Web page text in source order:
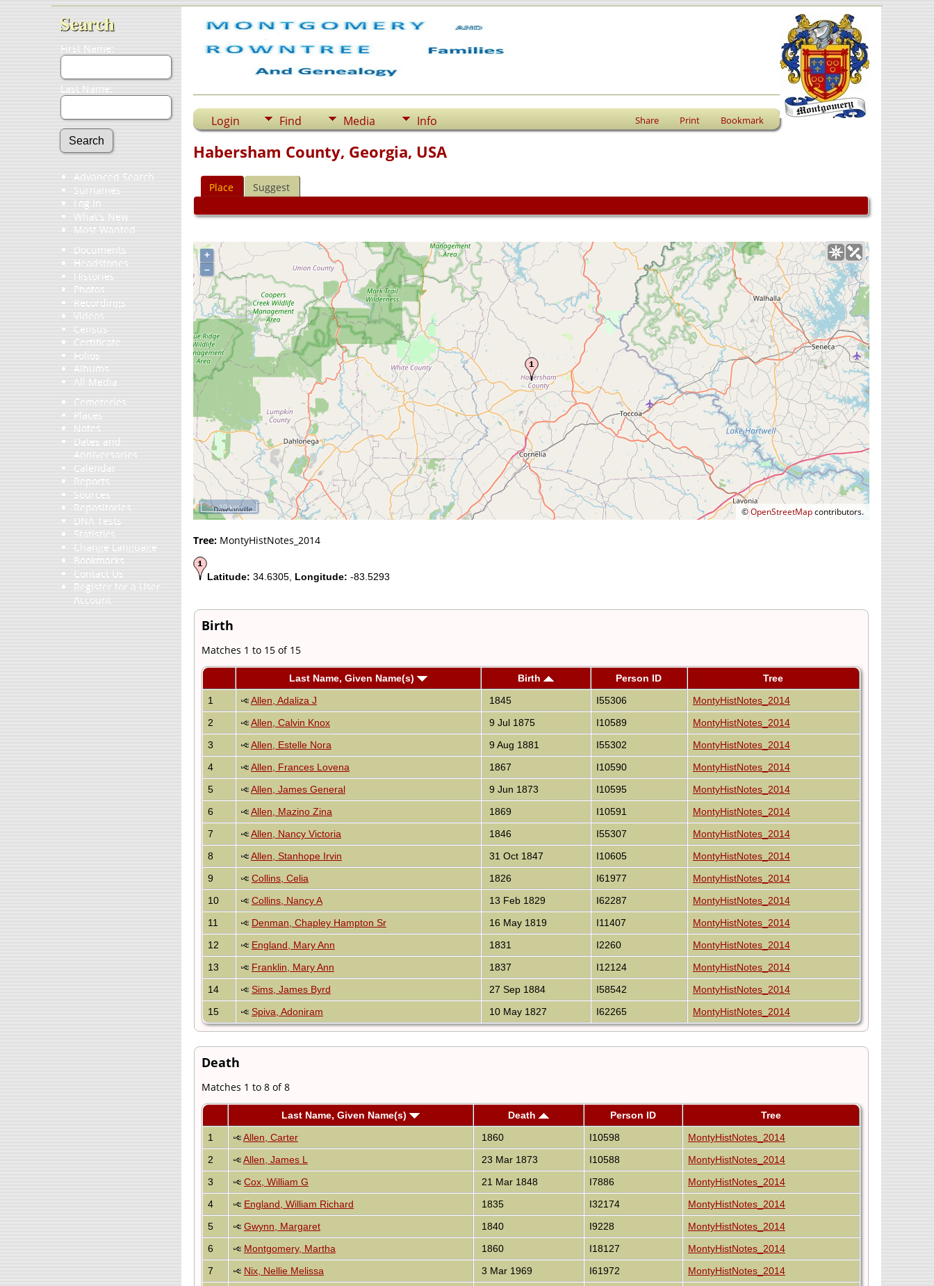
Search
First Name:
Last Name:
Advanced Search
Surnames
Log In
What's New
Most Wanted
Documents
Headstones
Histories
Photos
Recordings
Videos
Census
Certificate
Folios
Albums
All Media
Cemeteries
Places
Notes
Dates and
Anniversaries
Calendar
Reports
Sources
Repositories
DNA Tests
Statistics
Change Language
Bookmarks
Contact Us
Register for a User
Account
Login Find Media Info Share Print Bookmark
Habersham County, Georgia, USA
Place Suggest
+
–
©OpenStreetMapcontributors.
10 km
Tree:MontyHistNotes_2014
Latitude: 34.6305, Longitude: -83.5293
Birth
Matches 1 to 15 of 15
Last Name, Given Name(s) Birth Person ID
Tree
1
Allen, Adaliza J 1845 I55306
MontyHistNotes_2014
2
Allen, Calvin Knox 9 Jul 1875 I10589
MontyHistNotes_2014
3
Allen, Estelle Nora 9 Aug 1881 I55302
MontyHistNotes_2014
4
Allen, Frances Lovena 1867 I10590
MontyHistNotes_2014
5
Allen, James General 9 Jun 1873 I10595
MontyHistNotes_2014
6
Allen, Mazino Zina 1869 I10591
MontyHistNotes_2014
7
Allen, Nancy Victoria 1846 I55307
MontyHistNotes_2014
8
Allen, Stanhope Irvin 31 Oct 1847 I10605
MontyHistNotes_2014
9
Collins, Celia 1826 I61977
MontyHistNotes_2014
10
Collins, Nancy A 13 Feb 1829 I62287
MontyHistNotes_2014
11
Denman, Chapley Hampton Sr 16 May 1819 I11407
MontyHistNotes_2014
12
England, Mary Ann 1831 I2260
MontyHistNotes_2014
13
Franklin, Mary Ann 1837 I12124
MontyHistNotes_2014
14
Sims, James Byrd 27 Sep 1884 I58542
MontyHistNotes_2014
15
Spiva, Adoniram 10 May 1827 I62265 MontyHistNotes_2014
Death
Matches 1 to 8 of 8
Last Name, Given Name(s) Death Person ID
Tree
1
Allen, Carter 1860 I10598
MontyHistNotes_2014
2
Allen, James L 23 Mar 1873 I10588
MontyHistNotes_2014
3
Cox, William G 21 Mar 1848 I7886
MontyHistNotes_2014
4
England, William Richard 1835 I32174
MontyHistNotes_2014
5
Gwynn, Margaret 1840 I9228
MontyHistNotes_2014
6
Montgomery, Martha 1860 I18127
MontyHistNotes_2014
7
Nix, Nellie Melissa 3 Mar 1969 I61972
MontyHistNotes_2014